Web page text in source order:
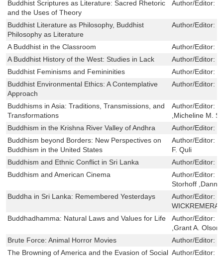
Buddhist Scriptures as Literature: Sacred Rhetoric
and the Uses of Theory
Author/Editor:
Buddhist Literature as Philosophy, Buddhist
Philosophy as Literature
Author/Editor:
A Buddhist in the Classroom Author/Editor:
A Buddhist History of the West: Studies in Lack
Author/Editor:
Buddhist Feminisms and Femininities
Author/Editor:
Buddhist Environmental Ethics: A Contemplative
Approach
Author/Editor:
Buddhisms in Asia: Traditions, Transmissions, and
Transformations
Author/Editor:
,Micheline M.
Buddhism in the Krishna River Valley of Andhra
Author/Editor:
Buddhism beyond Borders: New Perspectives on
Buddhism in the United States
Author/Editor:
F. Quli
Buddhism and Ethnic Conflict in Sri Lanka
Author/Editor:
Buddhism and American Cinema
Author/Editor:
Storhoff ,Danny
Buddha in Sri Lanka: Remembered Yesterdays
Author/Editor:
Buddhadhamma: Natural Laws and Values for Life
Author/Editor:
,Grant A. Olson
Brute Force: Animal Horror Movies
Author/Editor:
The Browning of America and the Evasion of Social Author/Editor: